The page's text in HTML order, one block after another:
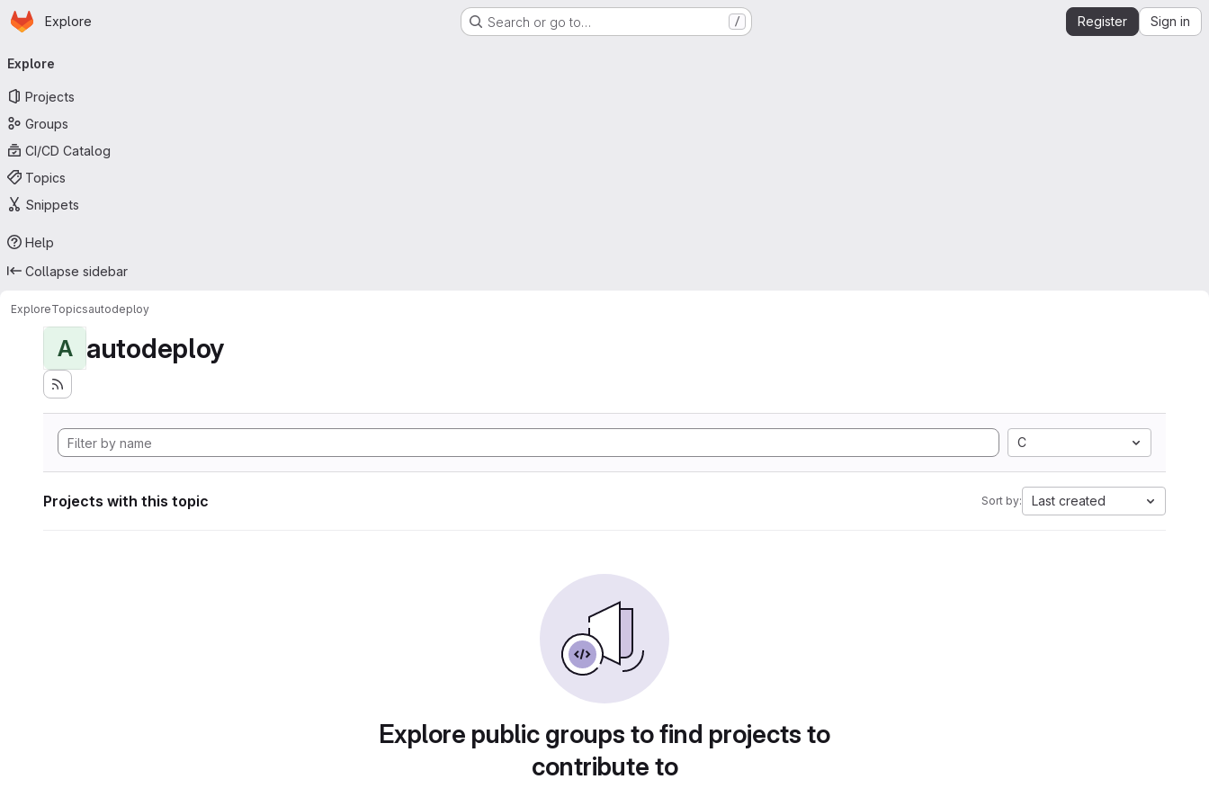
Skip to main content
Homepage
Explore Search or go to… / Register Sign in
navigation
Explore
Projects
Groups
CI/CD Catalog
Topics
Snippets
Help
Collapse sidebar
ExploreTopicsautodeploy
A autodeploy
C
Projects with this topic Sort by: Last created
Explore public groups to find projects to
contribute to